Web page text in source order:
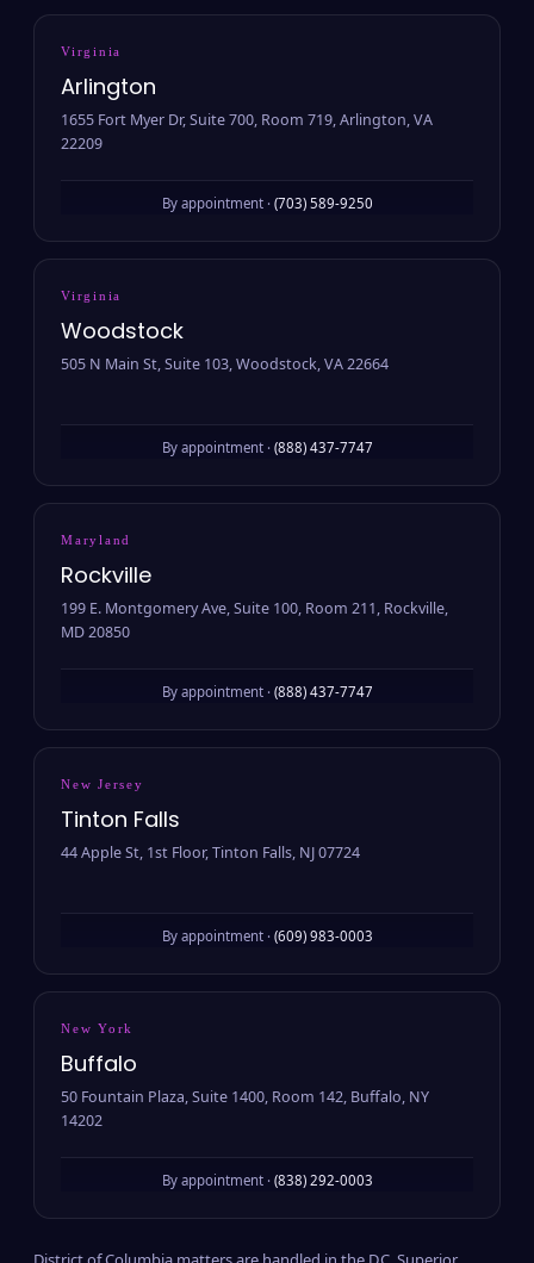
Virginia
Arlington
1655 Fort Myer Dr, Suite 700, Room 719, Arlington, VA
22209
By appointment · (703) 589-9250
Virginia
Woodstock
505 N Main St, Suite 103, Woodstock, VA 22664
By appointment · (888) 437-7747
Maryland
Rockville
199 E. Montgomery Ave, Suite 100, Room 211, Rockville,
MD 20850
By appointment · (888) 437-7747
New Jersey
Tinton Falls
44 Apple St, 1st Floor, Tinton Falls, NJ 07724
By appointment · (609) 983-0003
New York
Buffalo
50 Fountain Plaza, Suite 1400, Room 142, Buffalo, NY
14202
By appointment · (838) 292-0003